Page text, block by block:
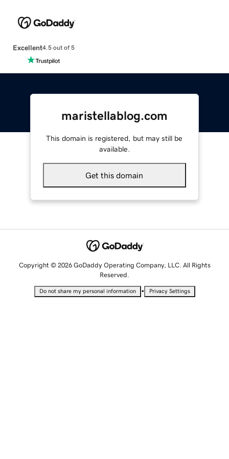
Excellent4.5 out of 5
maristellablog.com
This domain is registered, but may still be
available.
Get this domain
Copyright © 2026 GoDaddy Operating Company, LLC. All Rights
Reserved.
Do not share my personal information • Privacy Settings